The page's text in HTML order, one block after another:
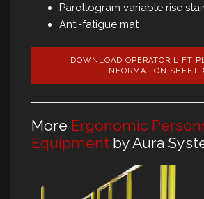
Parollogram variable rise
Anti-fatigue mat
DOWNLOAD OPERATOR LIFT
INFORMATION SHEET
More Ergonomic
Equipment by Aura